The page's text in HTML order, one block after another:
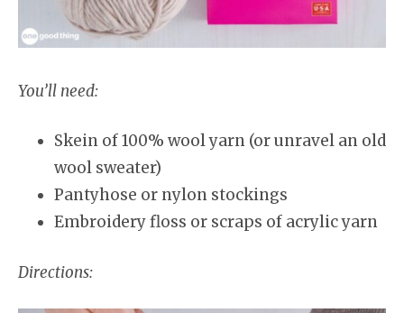
You’ll need:
Skein of 100% wool yarn (or unravel an old
wool sweater)
Pantyhose or nylon stockings
Embroidery floss or scraps of acrylic yarn
Directions: